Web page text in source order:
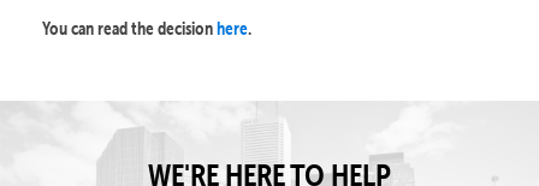
You can read the decisionhere.
WE'RE HERE TO HELP